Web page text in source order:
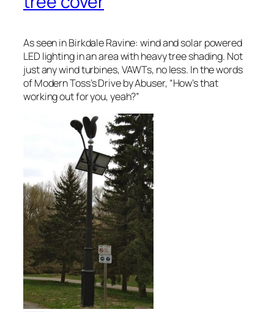
As seen in Birkdale Ravine: wind and solar powered
LED lighting in an area with heavy tree shading. Not
just any wind turbines, VAWTs, no less. In the words
of Modern Toss’s Drive by Abuser, “How’s that
working out for you, yeah?”